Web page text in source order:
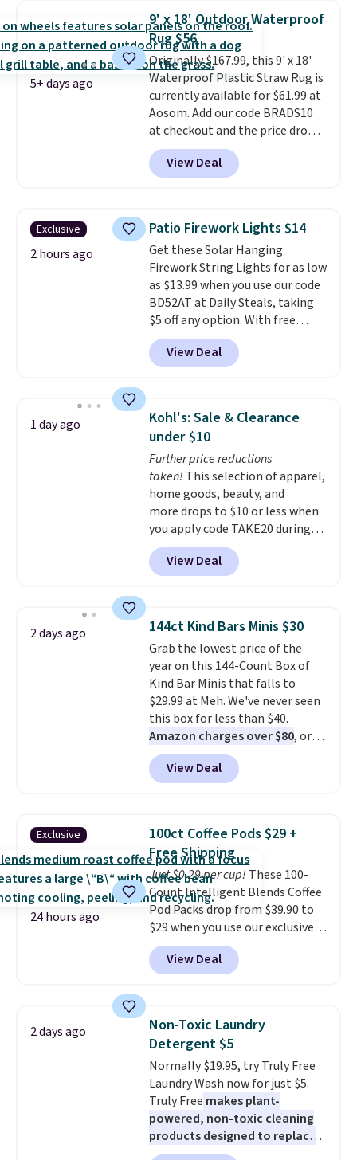
is free with Prime or when you
spend $35. Otherwise, it adds
$6.99.
5+ days ago
9' x 18' Outdoor Waterproof
Rug $56
Originally $167.99, this 9' x 18'
Waterproof Plastic Straw Rug is
currently available for $61.99 at
Aosom. Add our code BRADS10
at checkout and the price drops
to $55.79. Plus shipping is free.
That's only $1 more than the
best price we've ever seen.
to see one this size available
for under $70.This rug is
entirely waterproof and comes
with four stakes to secure the
rug into the ground on windy
days.
View Deal
Exclusive
2 hours ago
Patio Firework Lights $14
Get these Solar Hanging
Firework String Lights for as low
as $13.99 when you use our code
BD52AT at Daily Steals, taking
$5 off any option. With free
shipping, this is the best
delivered price we found. These
solar-powered lights create a
display,
automatically charging
during the day and lighting up
at night with no wiring or
added electricity costs.
from eight lighting modes,
including steady and twinkling
effects, to match everything
from everyday patio lighting to
parties and holiday gatherings.
Available in Bright White, Warm
fit your space.
View Deal
1 day ago
Kohl's: Sale & Clearance
under $10
Further price reductions
taken! This selection of apparel,
home goods, beauty, and
more drops to $10 or less when
you apply code TAKE20 during
checkout at Kohls.com. We
found this Oversized Plush
Throw which drops from $14.99
throw is available in several
colors at this price. Also, these
Sonoma Quick-Dry Bath Towels
drop from $11.99 to $7.67 with
the code.Over 3,500 items
under $10 is the kind of number
that makes a slow browse
worth it. A cozy throw and
quick-dry towels for under $8
each are just two reasons to
buy online and select free store
pickup. Otherwise, shipping adds
$8.95.
View Deal
2 days ago 144ct Kind Bars Minis $30
Grab the lowest price of the
year on this 144-Count Box of
Kind Bar Minis that falls to
$29.99 at Meh. We've never seen
this box for less than $40.
Amazon charges over $80, or
$6.48 per 10 bars. They offer a
quick, gluten-free energy boost
without artificial sweeteners, a
Shipping is free when you sign
into or create a free account,
choose a flavor, select the $9.99
shipping option, and use code
BDFREE at checkout.
View Deal
Exclusive
24 hours ago
100ct Coffee Pods $29 +
Free Shipping
Just $0.29 per cup! These 100-
Count Intelligent Blends Coffee
Pod Packs drop from $39.90 to
$29 when you use our exclusive
code BRADSIB29 during
checkout at Maud's Coffee & Tea.
Plus they ship for free. We
years on these blends. Choose
from dark roast, medium roast,
caramel macchiato, and decaf
blends. Made in the USA, these
recyclable pods are compatible
with all Keurig and K-Cup
brewers. Be sure to select "one-
time purchase" before adding
these packs to your cart, unless
View Deal
2 days ago
Non-Toxic Laundry
Detergent $5
Normally $19.95, try Truly Free
Laundry Wash now for just $5.
Truly Free makes plant-
powered, non-toxic cleaning
products designed to replace
the harsh chemicals found in